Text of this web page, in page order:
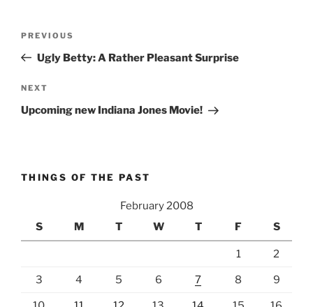
Previous
Post
PREVIOUS
Ugly Betty: A Rather Pleasant Surprise
Next
Post
NEXT
Upcoming new Indiana Jones Movie!
THINGS OF THE PAST
February 2008
S
M T W T F S
1 2
3 4 5 6 7 8 9